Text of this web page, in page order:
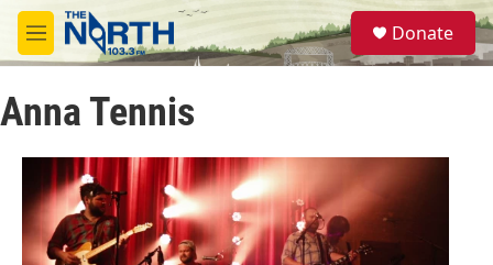
Skip to main content
M
e
u
S
e
a
Donate
Anna Tennis